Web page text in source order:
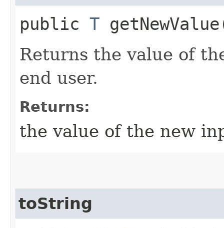
public T
Returns the value of
end user.
Returns:
the value of the new
toString